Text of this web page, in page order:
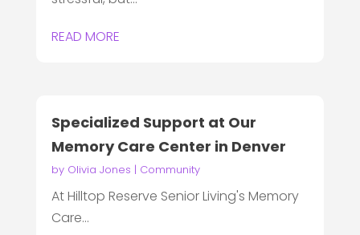
READ MORE
Specialized Support at Our
Memory Care Center in Denver
by Olivia Jones | Community
At Hilltop Reserve Senior Living's Memory
Care...